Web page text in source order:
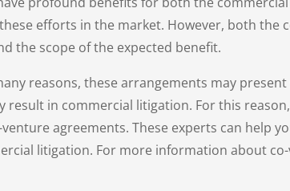
efforts in the market. However, both the
the scope of the expected benefit.
reasons, these arrangements may
result in commercial litigation. For this
agreements. These experts can help
litigation. For more information about